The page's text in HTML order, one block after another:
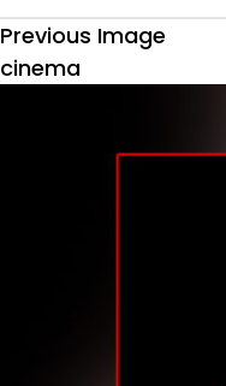
Previous Image
cinema